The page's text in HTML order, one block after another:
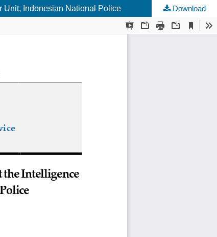
Unit, Indonesian National Police Download